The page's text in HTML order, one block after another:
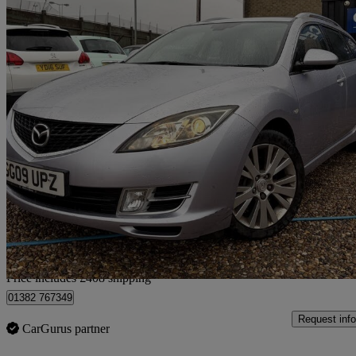
2009 Mazda Mazda6
2.0 Ts2 5dr91,380 miles
£2,403 Good
Home delivery from Lincoln
Price includes £408 shipping
01382 767349
CarGurus partner
Request info